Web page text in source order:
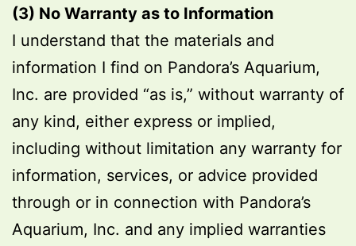
(3) No Warranty as to Information
I understand that the materials and
information I find on Pandora’s Aquarium,
Inc. are provided “as is,” without warranty of
any kind, either express or implied,
including without limitation any warranty for
information, services, or advice provided
through or in connection with Pandora’s
Aquarium, Inc. and any implied warranties